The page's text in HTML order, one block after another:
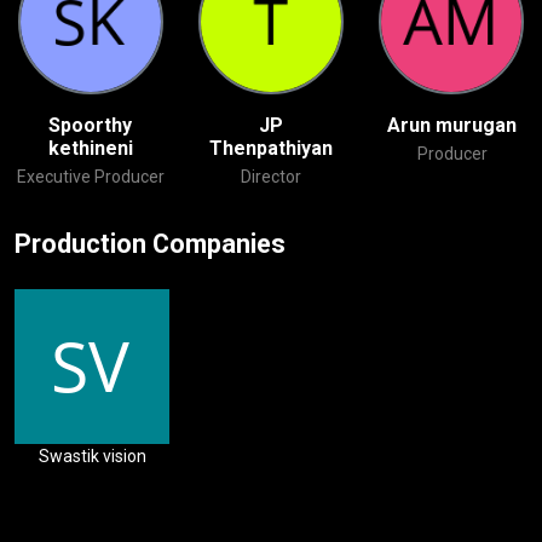
Spoorthy
kethineni
Executive Producer
JP
Thenpathiyan
Director
Arun murugan
Producer
Production Companies
Swastik vision